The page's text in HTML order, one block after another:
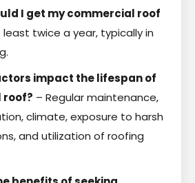
I get my commercial roof
least twice a year, typically in
impact the lifespan of
roof? – Regular maintenance,
climate, exposure to harsh
and utilization of roofing